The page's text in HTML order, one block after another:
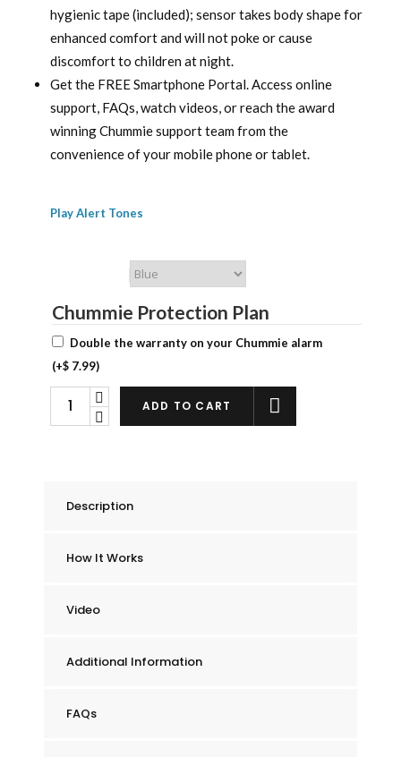
hygienic tape (included); sensor takes body shape for
enhanced comfort and will not poke or cause
discomfort to children at night.
Get the FREE Smartphone Portal. Access online
support, FAQs, watch videos, or reach the award
winning Chummie support team from the
convenience of your mobile phone or tablet.
Play Alert Tones
Chummie Protection Plan
Double the warranty on your Chummie alarm
(+$ 7.99)
Chummie
ADD TO CART
Description
How It Works
Video
Additional Information
FAQs